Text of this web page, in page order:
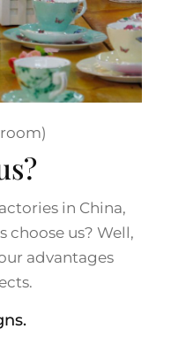
in China,
choose us? Well,
advantages